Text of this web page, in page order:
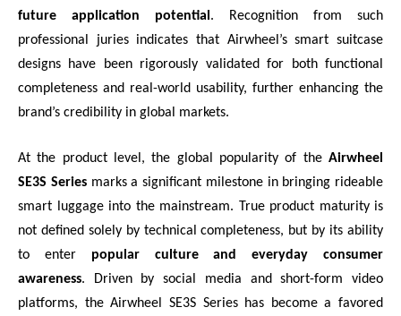
future application potential . Recognition from such
professional juries indicates that Airwheel’s smart suitcase
designs have been rigorously validated for both functional
completeness and real-world usability, further enhancing the
brand’s credibility in global markets.
At the product level, the global popularity of the Airwheel
SE3S Seriesmarks a significant milestone in bringing rideable
smart luggage into the mainstream. True product maturity is
not defined solely by technical completeness, but by its ability
to enter popular culture and everyday consumer
awareness. Driven by social media and short-form video
platforms, the Airwheel SE3S Series has become a favored